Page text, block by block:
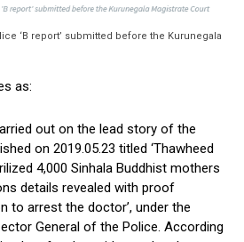
‘B report’ submitted before the Kurunegala
as:
out on the lead story of the
on 2019.05.23 titled ‘Thawheed
4,000 Sinhala Buddhist mothers
details revealed with proof
to arrest the doctor’, under the
General of the Police. According